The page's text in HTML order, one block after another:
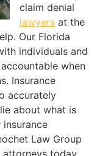
claim denial
lawyers at the
Our Florida
individuals and
when
Insurance
accurately
about what is
Law Group
attorneys today